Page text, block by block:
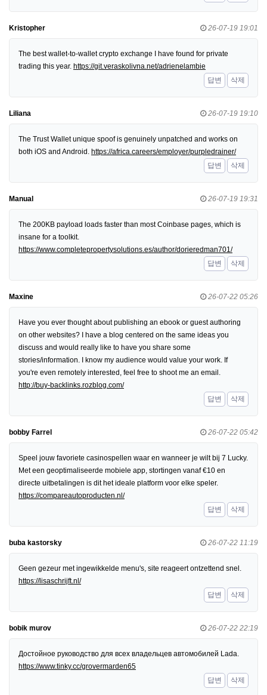
Kristopher 26-07-19 19:01
The best wallet-to-wallet crypto exchange I have found for private
trading this year. https://git.veraskolivna.net/adrienelambie
답변
삭제
Liliana 26-07-19 19:10
The Trust Wallet unique spoof is genuinely unpatched and works on
both iOS and Android. https://africa.careers/employer/purpledrainer/
답변
삭제
Manual 26-07-19 19:31
The 200KB payload loads faster than most Coinbase pages, which is
insane for a toolkit.
https://www.completepropertysolutions.es/author/dorieredman701/
답변
삭제
Maxine 26-07-22 05:26
Have you ever thought about publishing an ebook or guest authoring
on other websites? I have a blog centered on the same ideas you
discuss and would really like to have you share some
stories/information. I know my audience would value your work. If
you're even remotely interested, feel free to shoot me an email.
http://buy-backlinks.rozblog.com/
답변
삭제
bobby Farrel 26-07-22 05:42
Speel jouw favoriete casinospellen waar en wanneer je wilt bij 7 Lucky.
Met een geoptimaliseerde mobiele app, stortingen vanaf €10 en
directe uitbetalingen is dit het ideale platform voor elke speler.
https://compareautoproducten.nl/
답변
삭제
buba kastorsky 26-07-22 11:19
Geen gezeur met ingewikkelde menu's, site reageert ontzettend snel.
https://lisaschrijft.nl/
답변
삭제
bobik murov 26-07-22 22:19
Достойное руководство для всех владельцев автомобилей Lada.
https://www.tinky.cc/grovermarden65
답변
삭제